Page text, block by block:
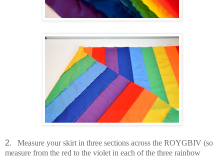
2. Measure your skirt in three sections across the ROYGBIV (so
measure from the red to the violet in each of the three rainbow